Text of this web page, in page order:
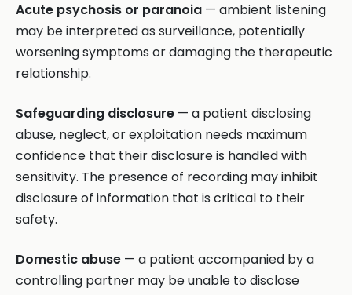
Acute psychosis or paranoia — ambient listening
may be interpreted as surveillance, potentially
worsening symptoms or damaging the therapeutic
relationship.
Safeguarding disclosure — a patient disclosing
abuse, neglect, or exploitation needs maximum
confidence that their disclosure is handled with
sensitivity. The presence of recording may inhibit
disclosure of information that is critical to their
safety.
Domestic abuse — a patient accompanied by a
controlling partner may be unable to disclose